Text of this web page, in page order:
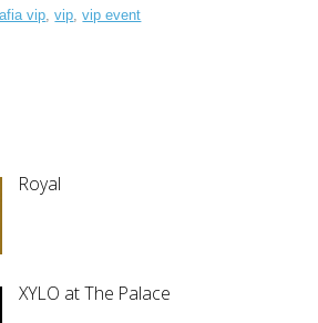
vip ,vip ,vip event
Royal
XYLO at The Palace